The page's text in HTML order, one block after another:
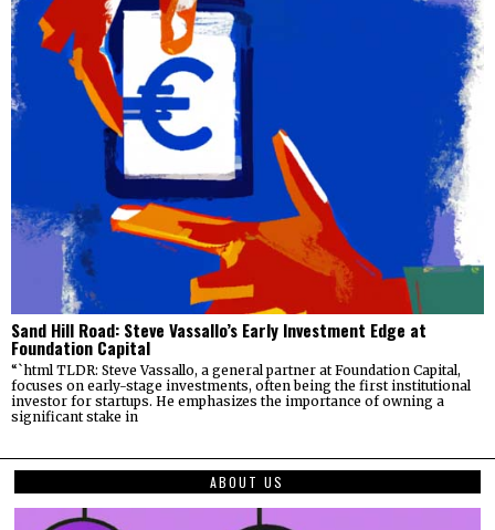
Sand Hill Road: Steve Vassallo’s Early Investment Edge at
Foundation Capital
“`html TLDR: Steve Vassallo, a general partner at Foundation Capital,
focuses on early-stage investments, often being the first institutional
investor for startups. He emphasizes the importance of owning a
significant stake in
ABOUT US